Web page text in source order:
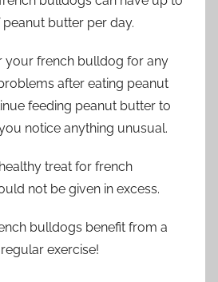
butter per day.
your french bulldog for any
after eating peanut
feeding peanut butter to
notice anything unusual.
treat for french
not be given in excess.
bulldogs benefit from a
exercise!